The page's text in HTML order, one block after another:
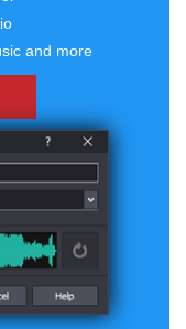
and more